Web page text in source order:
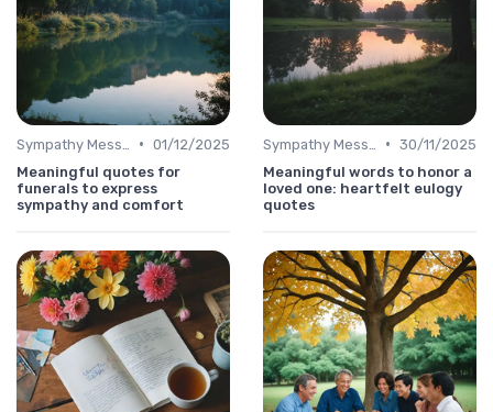
• 01/12/2025
Meaningful quotes for
funerals to express
sympathy and comfort
• 30/11/2025
Meaningful words to honor a
loved one: heartfelt eulogy
quotes